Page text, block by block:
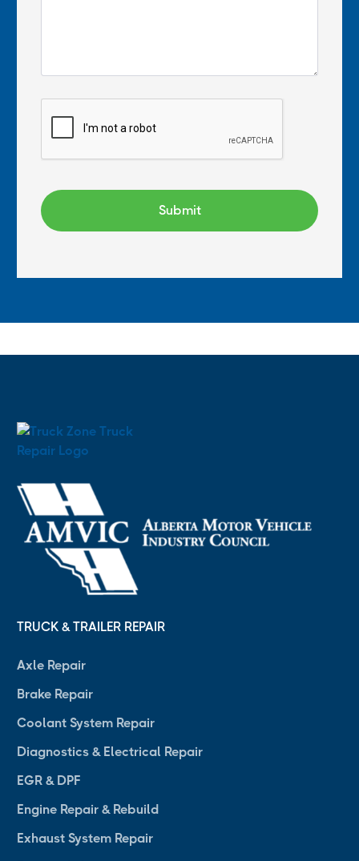
TRUCK & TRAILER REPAIR
Axle Repair
Brake Repair
Coolant System Repair
Diagnostics & Electrical Repair
EGR & DPF
Engine Repair & Rebuild
Exhaust System Repair